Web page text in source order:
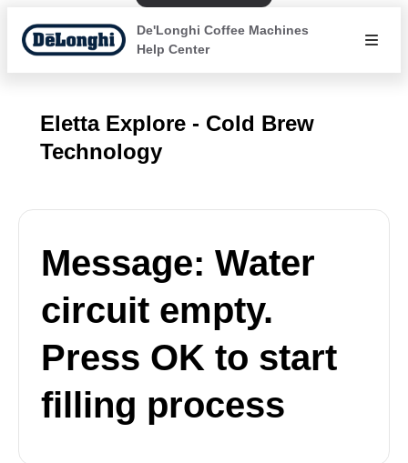
De'Longhi Coffee Machines
Help Center
Eletta Explore - Cold Brew
Technology
Message: Water
circuit empty.
Press OK to start
filling process